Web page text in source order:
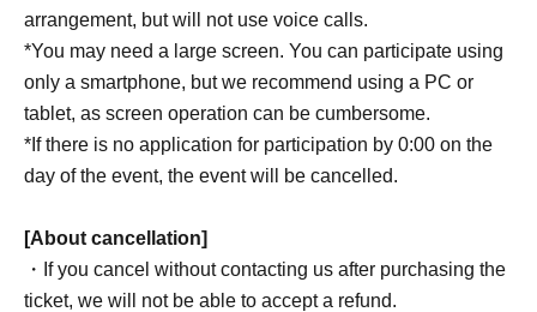
arrangement, but will not use voice calls.
*You may need a large screen. You can participate using
only a smartphone, but we recommend using a PC or
tablet, as screen operation can be cumbersome.
*If there is no application for participation by 0:00 on the
day of the event, the event will be cancelled.
[About cancellation]
・If you cancel without contacting us after purchasing the
ticket, we will not be able to accept a refund.